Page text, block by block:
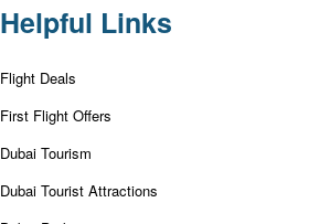
Helpful Links
Flight Deals
First Flight Offers
Dubai Tourism
Dubai Tourist Attractions